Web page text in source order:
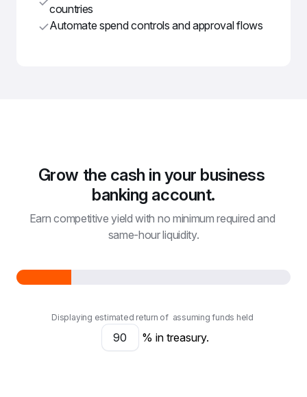
countries
Automate spend controls and approval flows
Grow the cash in your business
banking account.
Earn competitive yield with no minimum required and
same-hour liquidity.
Displaying estimated return of assuming funds held
% in treasury.